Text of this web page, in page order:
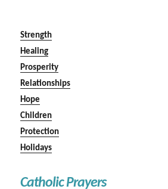
Strength
Healing
Prosperity
Relationships
Hope
Children
Protection
Holidays
Catholic Prayers